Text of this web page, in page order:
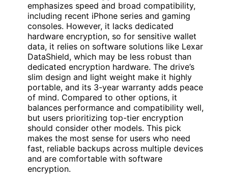
emphasizes speed and broad compatibility,
including recent iPhone series and gaming
consoles. However, it lacks dedicated
hardware encryption, so for sensitive wallet
data, it relies on software solutions like Lexar
DataShield, which may be less robust than
dedicated encryption hardware. The drive’s
slim design and light weight make it highly
portable, and its 3-year warranty adds peace
of mind. Compared to other options, it
balances performance and compatibility well,
but users prioritizing top-tier encryption
should consider other models. This pick
makes the most sense for users who need
fast, reliable backups across multiple devices
and are comfortable with software
encryption.